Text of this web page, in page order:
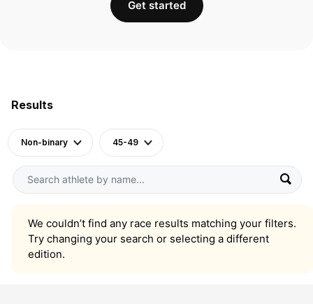
Results
Non-binary 45-49
We couldn’t find any race results matching your filters.
Try changing your search or selecting a different
edition.
Get started